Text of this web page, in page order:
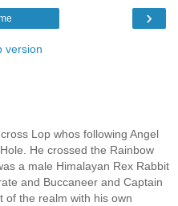
›
version
Lop whos following Angel
He crossed the Rainbow
a male Himalayan Rex Rabbit
and Buccaneer and Captain
of the realm with his own